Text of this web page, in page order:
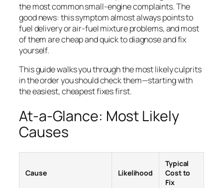
the most common small-engine complaints. The
good news: this symptom almost always points to
fuel delivery or air-fuel mixture problems, and most
of them are cheap and quick to diagnose and fix
yourself.
This guide walks you through the most likely culprits
in the order you should check them—starting with
the easiest, cheapest fixes first.
At-a-Glance: Most Likely
Causes
Cause Likelihood
Typical
Cost to
Fix